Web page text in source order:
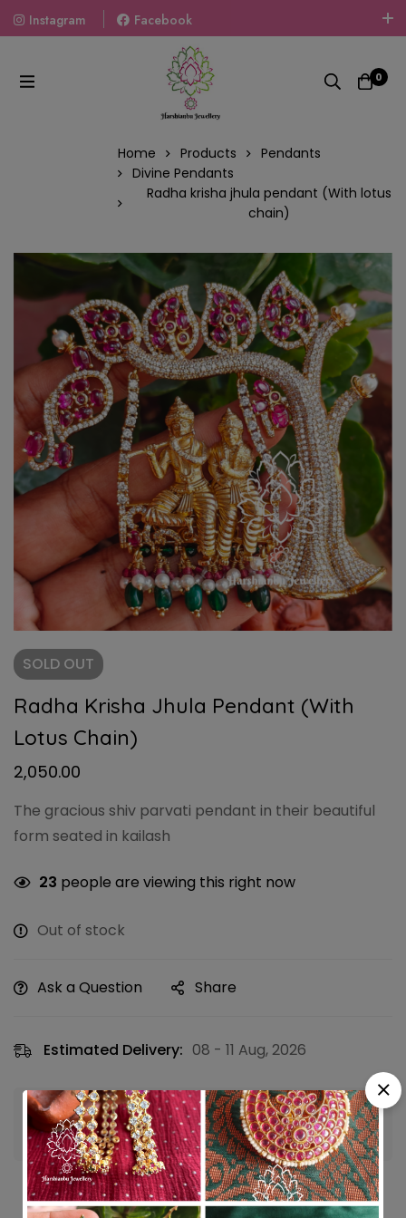
Instagram
Facebook
Welcome To The World Of Fashion Jewellery, Embrace Your
Look With Our Products And Gift Your Loved Ones With
Our Gift Packs Curated With Love.
0
Home Products
Pendants
Divine Pendants
Radha krisha jhula pendant (With lotus
chain)
SOLD OUT
Radha Krisha Jhula Pendant (With
Lotus Chain)
2,050.00
The gracious shiv parvati pendant in their beautiful
form seated in kailash
23 people are viewing this right now
Out of stock
Ask a Question Share
Estimated Delivery: 08 - 11 Aug, 2026
Guaranteed safe & secure checkout